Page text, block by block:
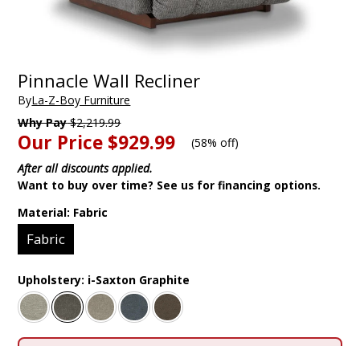
Pinnacle Wall Recliner
ByLa-Z-Boy Furniture
Why Pay$2,219.99
Our Price $929.99 (58% off)
After all discounts applied.
Want to buy over time? See us for financing options.
Material: Fabric
Fabric
Upholstery: i-Saxton Graphite